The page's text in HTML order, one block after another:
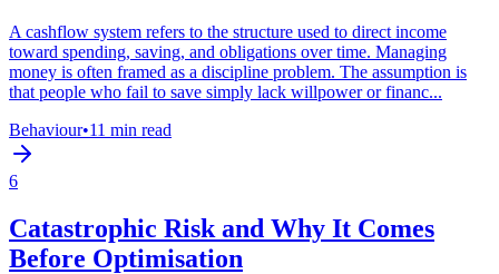
A cashflow system refers to the structure used to direct income
toward spending, saving, and obligations over time. Managing
money is often framed as a discipline problem. The assumption is
that people who fail to save simply lack willpower or financ...
Behaviour•11 min read
6
Catastrophic Risk and Why It Comes
Before Optimisation